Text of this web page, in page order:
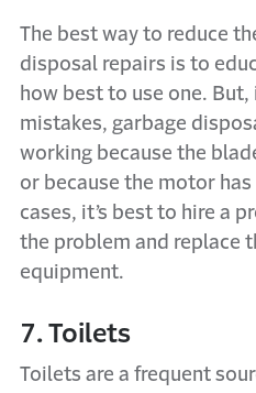
The best way to reduce
disposal repairs is to
how best to use one.
mistakes, garbage
working because the
or because the motor
cases, it’s best to hire a
the problem and replace
equipment.
7. Toilets
Toilets are a frequent